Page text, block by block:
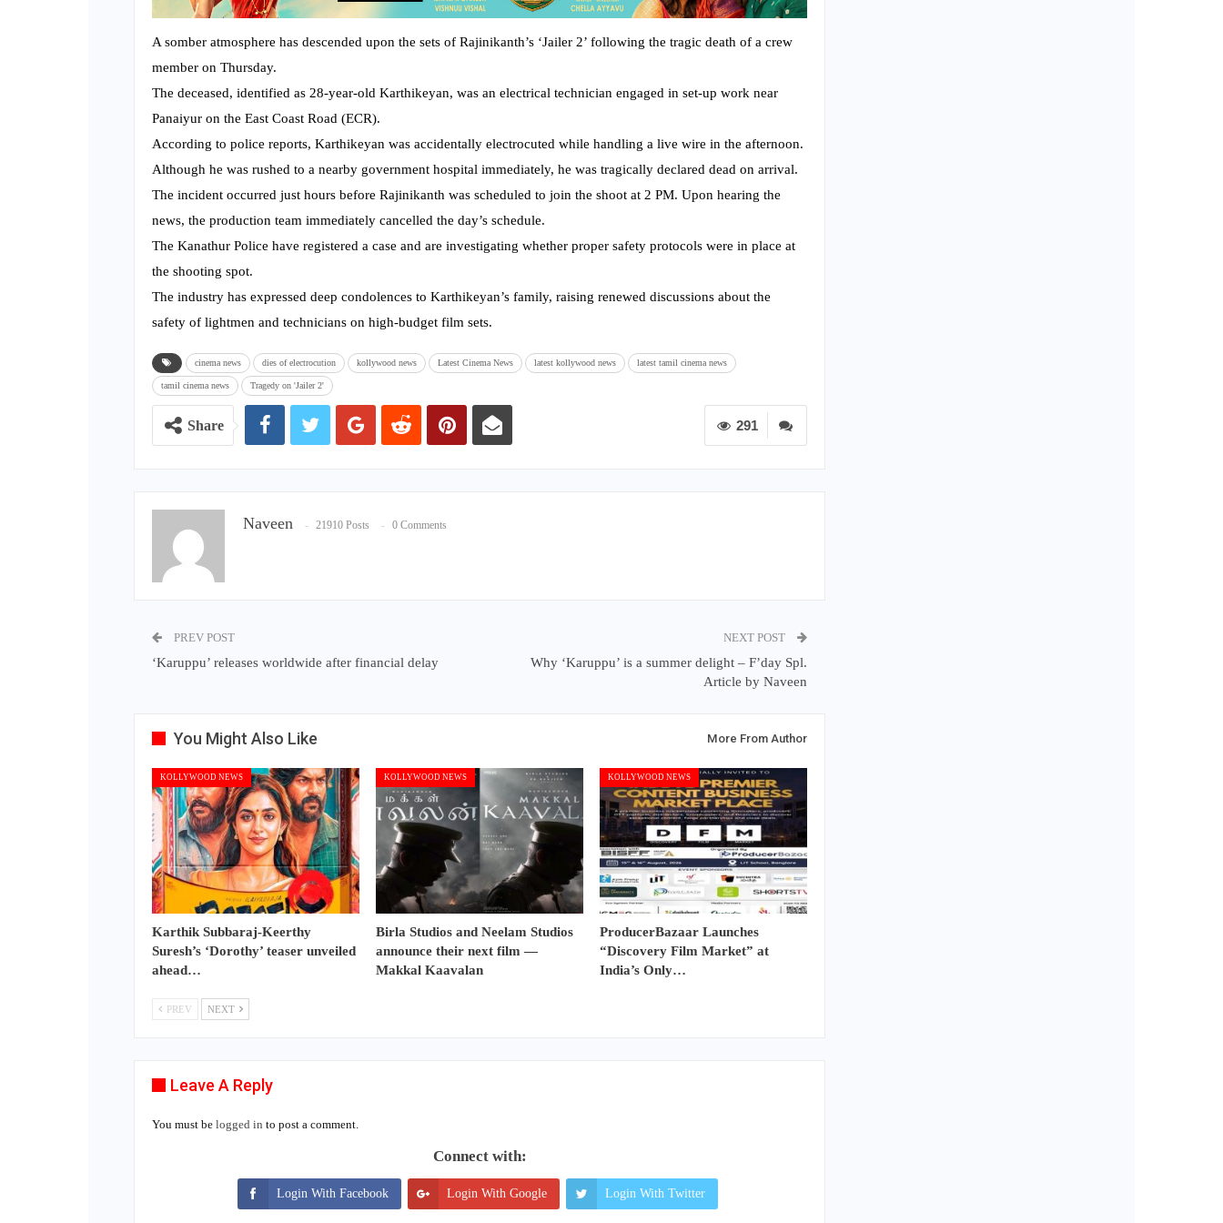
A somber atmosphere has descended upon the sets of Rajinikanth’s ‘Jailer 2’ following the tragic death of a crew
member on Thursday.
The deceased, identified as 28-year-old Karthikeyan, was an electrical technician engaged in set-up work near
Panaiyur on the East Coast Road (ECR).
According to police reports, Karthikeyan was accidentally electrocuted while handling a live wire in the afternoon.
Although he was rushed to a nearby government hospital immediately, he was tragically declared dead on arrival.
The incident occurred just hours before Rajinikanth was scheduled to join the shoot at 2 PM. Upon hearing the
news, the production team immediately cancelled the day’s schedule.
The Kanathur Police have registered a case and are investigating whether proper safety protocols were in place at
the shooting spot.
The industry has expressed deep condolences to Karthikeyan’s family, raising renewed discussions about the
safety of lightmen and technicians on high-budget film sets.
cinema news dies of electrocution kollywood news Latest Cinema News latest kollywood news latest tamil cinema news
tamil cinema news Tragedy on 'Jailer 2'
291
Share
Naveen 21910 Posts 0 Comments
PREV POST
‘Karuppu’ releases worldwide after financial delay
NEXT POST
Why ‘Karuppu’ is a summer delight – F’day Spl.
Article by Naveen
You Might Also Like More From Author
KOLLYWOOD NEWS
Karthik Subbaraj-Keerthy
Suresh’s ‘Dorothy’ teaser unveiled
ahead…
KOLLYWOOD NEWS
Birla Studios and Neelam Studios
announce their next film —
Makkal Kaavalan
KOLLYWOOD NEWS
ProducerBazaar Launches
“Discovery Film Market” at
India’s Only…
PREV NEXT
Leave A Reply
You must be logged in to post a comment.
Connect with:
Login With Facebook Login With Google Login With Twitter